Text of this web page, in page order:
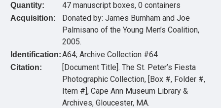
Quantity:
47 manuscript boxes, 0 containers
Acquisition:
Donated by: James Burnham and Joe
Palmisano of the Young Men’s Coalition,
2005.
Identification:A64; Archive Collection #64
Citation:
[Document Title]. The St. Peter’s Fiesta
Photographic Collection, [Box #, Folder #,
Item #], Cape Ann Museum Library &
Archives, Gloucester, MA.